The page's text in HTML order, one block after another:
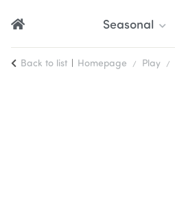
Seasonal
Back to list Homepage Play